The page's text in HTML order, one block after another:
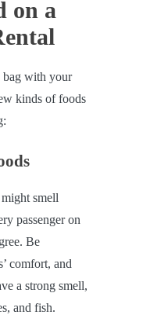
on a
bag with your
kinds of foods
smell
passenger on
Be
comfort, and
a strong smell,
and fish.